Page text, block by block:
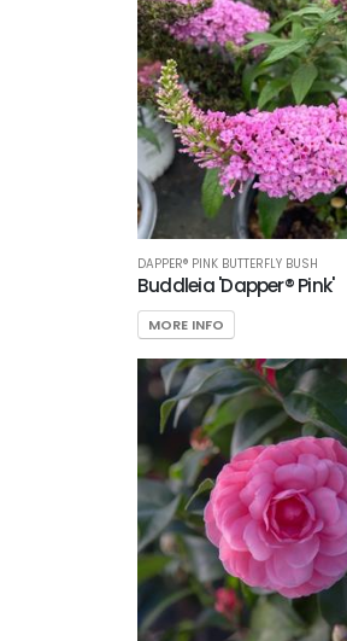
DAPPER® PINK BUTTERFLY BUSH
Buddleia 'Dapper® Pink'
MORE INFO